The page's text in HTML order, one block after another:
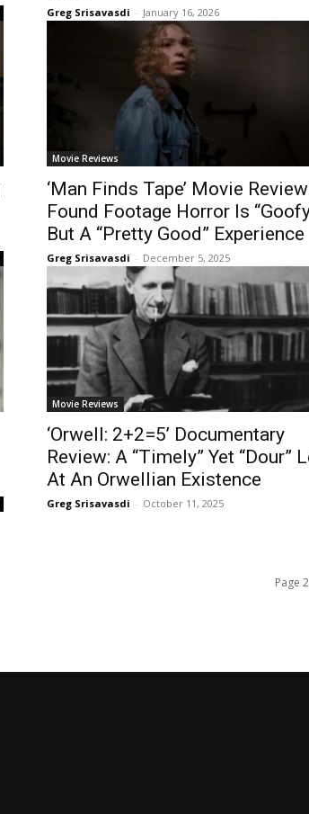
Greg Srisavasdi - January 16, 2026
Movie Reviews
‘Man Finds Tape’ Movie
Found Footage Horror Is
But A “Pretty Good” Experience
Greg Srisavasdi - December 5, 2025
Movie Reviews
‘Orwell: 2+2=5’ Documentary
Review: A “Timely” Yet “Dour”
At An Orwellian Existence
Greg Srisavasdi - October 11, 2025
Page